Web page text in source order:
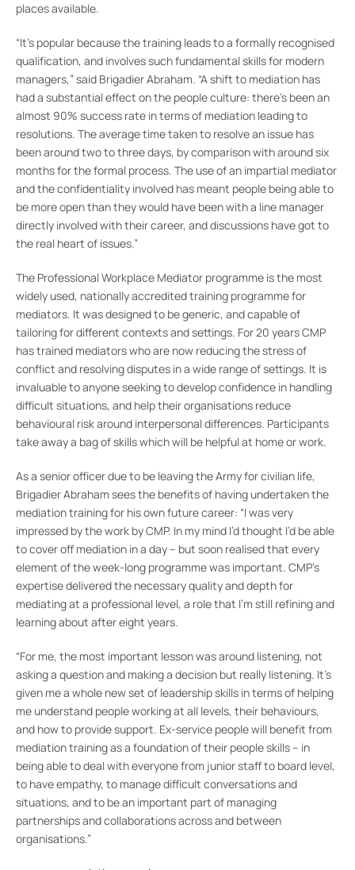
places available.
“It’s popular because the training leads to a formally recognised
qualification, and involves such fundamental skills for modern
managers,” said Brigadier Abraham. “A shift to mediation has
had a substantial effect on the people culture: there’s been an
almost 90% success rate in terms of mediation leading to
resolutions. The average time taken to resolve an issue has
been around two to three days, by comparison with around six
months for the formal process. The use of an impartial mediator
and the confidentiality involved has meant people being able to
be more open than they would have been with a line manager
directly involved with their career, and discussions have got to
the real heart of issues.”
The Professional Workplace Mediator programme is the most
widely used, nationally accredited training programme for
mediators. It was designed to be generic, and capable of
tailoring for different contexts and settings. For 20 years CMP
has trained mediators who are now reducing the stress of
conflict and resolving disputes in a wide range of settings. It is
invaluable to anyone seeking to develop confidence in handling
difficult situations, and help their organisations reduce
behavioural risk around interpersonal differences. Participants
take away a bag of skills which will be helpful at home or work.
As a senior officer due to be leaving the Army for civilian life,
Brigadier Abraham sees the benefits of having undertaken the
mediation training for his own future career: “I was very
impressed by the work by CMP. In my mind I’d thought I’d be able
to cover off mediation in a day – but soon realised that every
element of the week-long programme was important. CMP’s
expertise delivered the necessary quality and depth for
mediating at a professional level, a role that I’m still refining and
learning about after eight years.
“For me, the most important lesson was around listening, not
asking a question and making a decision but really listening. It’s
given me a whole new set of leadership skills in terms of helping
me understand people working at all levels, their behaviours,
and how to provide support. Ex-service people will benefit from
mediation training as a foundation of their people skills – in
being able to deal with everyone from junior staff to board level,
to have empathy, to manage difficult conversations and
situations, and to be an important part of managing
partnerships and collaborations across and between
organisations.”